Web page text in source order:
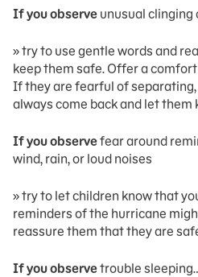
If you observe unusual clinging
» try to use gentle words and
keep them safe. Offer a
If they are fearful of
always come back and let them
If you observefear around
wind, rain, or loud noises
» try to let children know that
reminders of the hurricane
reassure them that they are
If you observetrouble